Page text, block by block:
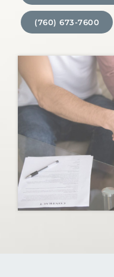
(760) 673-7600